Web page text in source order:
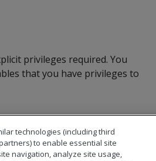
privileges required. You
that you have privileges to
technologies (including third
to enable essential site
navigation, analyze site usage,